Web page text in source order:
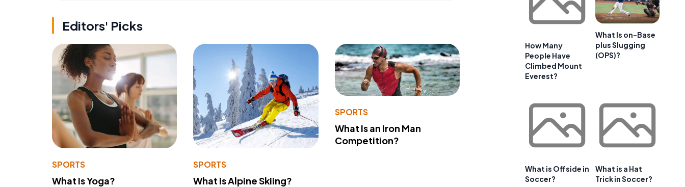
Editors' Picks
SPORTS
What Is Yoga?
SPORTS
What Is Alpine Skiing?
SPORTS
What Is an Iron Man
Competition?
How Many
People Have
Climbed Mount
Everest?
What Is on-Base
plus Slugging
(OPS)?
What is Offside in
Soccer?
What is a Hat
Trick in Soccer?